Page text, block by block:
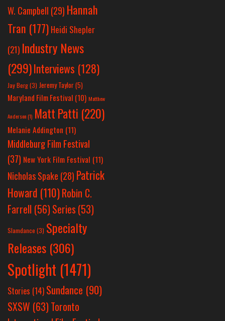
W. Campbell (29) Hannah
Tran (177) Heidi Shepler
(21) Industry News
(299)Interviews (128)
Jay Berg(3) Jeremy Taylor(5)
Maryland Film Festival (10) Matthew
Anderson(1) Matt Patti (220)
Melanie Addington (11)
Middleburg Film Festival
(37) New York Film Festival (11)
Nicholas Spake (28) Patrick
Howard (110)Robin C.
Farrell (56)Series (53)
Slamdance (3) Specialty
Releases (306)
Spotlight (1471)
Stories (14) Sundance (90)
SXSW (63)Toronto